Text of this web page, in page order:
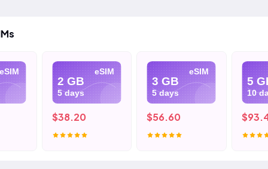
eSIM eSIM
2 GB
5 days
$38.20
eSIM
3 GB
5 days
$56.60
5
10